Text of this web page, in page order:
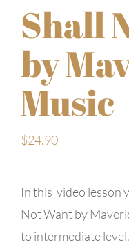
Shall
by
Music
$24.90
In this video lesson
Not Want by
to intermediate